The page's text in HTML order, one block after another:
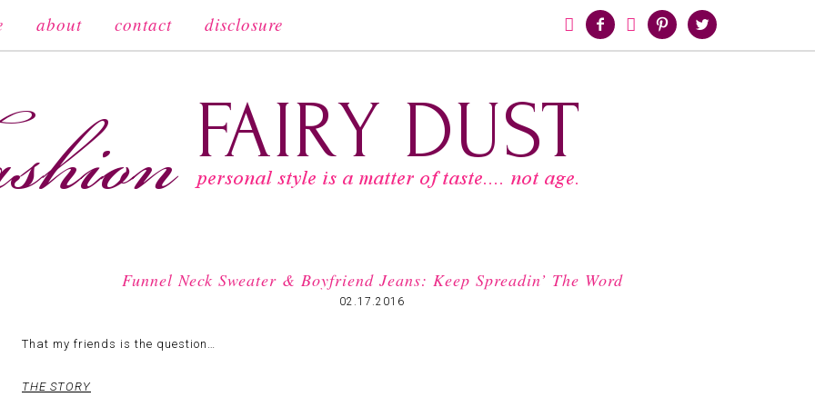
about contact disclosure     
Funnel Neck Sweater & Boyfriend Jeans: Keep Spreadin’ The Word
02.17.2016
That my friends is the question…
THE STORY